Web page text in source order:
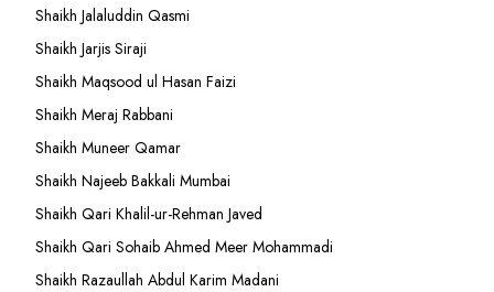
Shaikh Jalaluddin Qasmi
Shaikh Jarjis Siraji
Shaikh Maqsood ul Hasan Faizi
Shaikh Meraj Rabbani
Shaikh Muneer Qamar
Shaikh Najeeb Bakkali Mumbai
Shaikh Qari Khalil-ur-Rehman Javed
Shaikh Qari Sohaib Ahmed Meer Mohammadi
Shaikh Razaullah Abdul Karim Madani